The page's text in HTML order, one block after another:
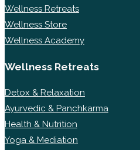
Wellness Retreats
Wellness Store
Wellness Academy
Wellness Retreats
Detox & Relaxation
Ayurvedic & Panchkarma
Health & Nutrition
Yoga & Mediation